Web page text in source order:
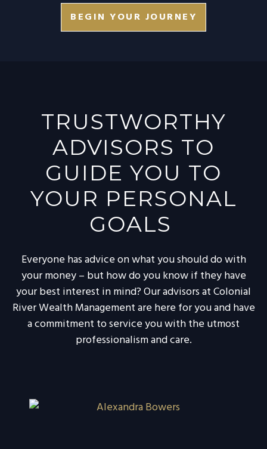
BEGIN YOUR JOURNEY
TRUSTWORTHY
ADVISORS TO
GUIDE YOU TO
YOUR PERSONAL
GOALS
Everyone has advice on what you should do with
your money – but how do you know if they have
your best interest in mind? Our advisors at Colonial
River Wealth Management are here for you and have
a commitment to service you with the utmost
professionalism and care.